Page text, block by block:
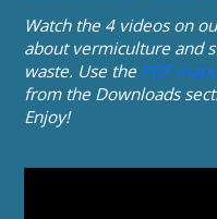
Watch the 4 videos on
about vermiculture and
waste. Use the PDF
from the Downloads
Enjoy!